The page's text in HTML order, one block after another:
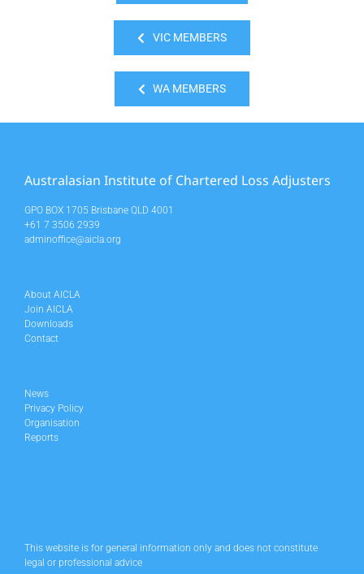
VIC MEMBERS
WA MEMBERS
Australasian Institute of Chartered Loss Adjusters
GPO BOX 1705 Brisbane QLD 4001
+61 7 3506 2939
adminoffice@aicla.org
About AICLA
Join AICLA
Downloads
Contact
News
Privacy Policy
Organisation
Reports
This website is for general information only and does not constitute
legal or professional advice